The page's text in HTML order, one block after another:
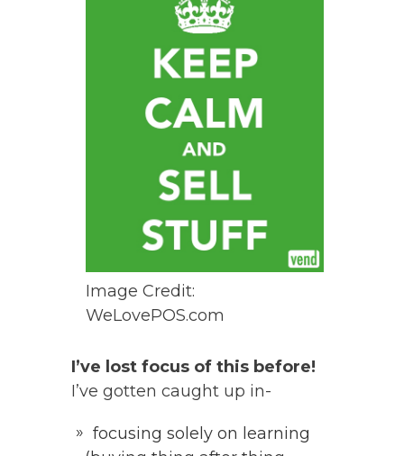
Image Credit:
WeLovePOS.com
I’ve lost focus of this before!
I’ve gotten caught up in-
focusing solely on learning